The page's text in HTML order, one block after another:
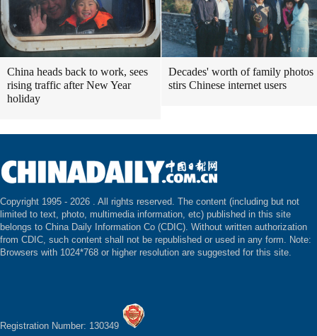
China heads back to work, sees
rising traffic after New Year
holiday
Decades' worth of family photos
stirs Chinese internet users
Copyright 1995 - 2026 . All rights reserved. The content (including but not
limited to text, photo, multimedia information, etc) published in this site
belongs to China Daily Information Co (CDIC). Without written authorization
from CDIC, such content shall not be republished or used in any form. Note:
Browsers with 1024*768 or higher resolution are suggested for this site.
Registration Number: 130349